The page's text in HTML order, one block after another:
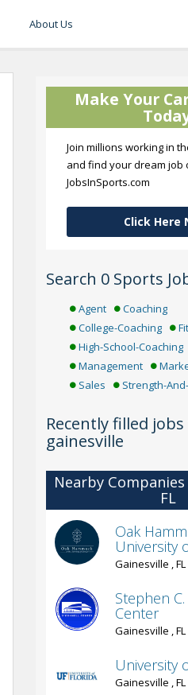
About Us
Make Your
Join millions working in
and find your dream job
JobsInSports.com
Click Here
Search 0 Sports
Agent
Coaching
College-Coaching
High-School-Coaching
Management
Sales
Strength-
Recently filled
gainesville
Nearby
FL
Oak
University
Gainesville , FL
Stephen
Center
Gainesville , FL
University
Gainesville , FL